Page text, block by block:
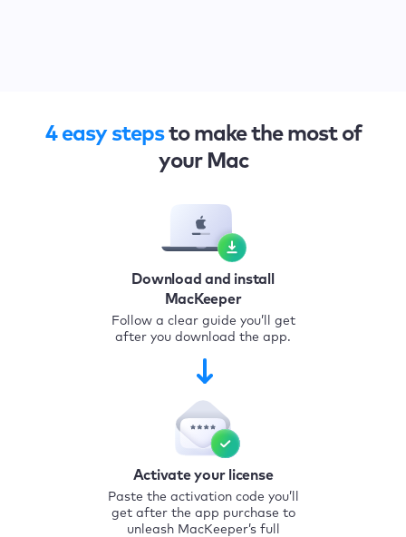
4 easy stepsto make the most of
your Mac
Download and install
MacKeeper
Follow a clear guide you’ll get
after you download the app.
Activate your license
Paste the activation code you’ll
get after the app purchase to
unleash MacKeeper’s full